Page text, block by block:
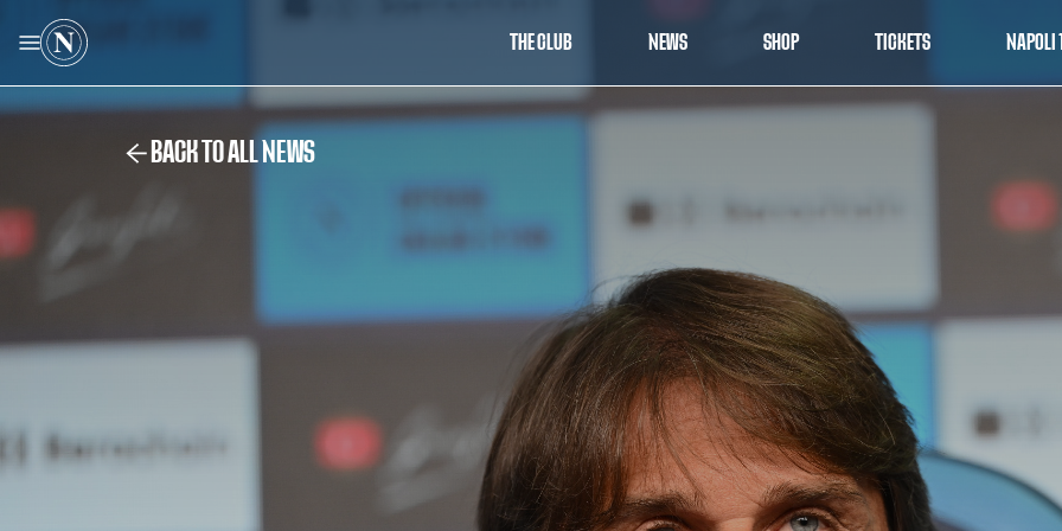
THE CLUB NEWS SHOP TICKETS NAPOLI
BACK TO ALL NEWS